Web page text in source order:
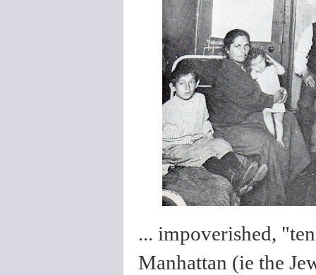
... impoverished,
Manhattan (ie the